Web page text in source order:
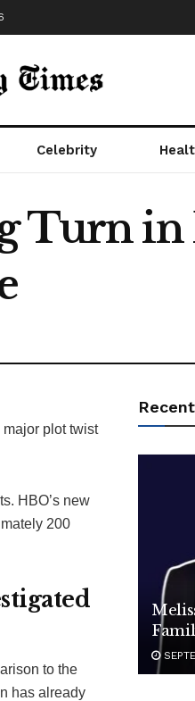
Celebrity
in
plot twist
HBO’s new
200
to the
has already